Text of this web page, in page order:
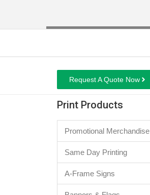
Request A Quote Now
Print Products
Promotional Merchandise
Same Day Printing
A-Frame Signs